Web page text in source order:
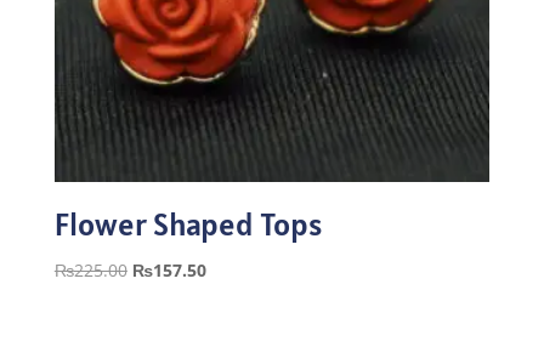
Flower Shaped Tops
₨225.00 Original
₨157.50Current